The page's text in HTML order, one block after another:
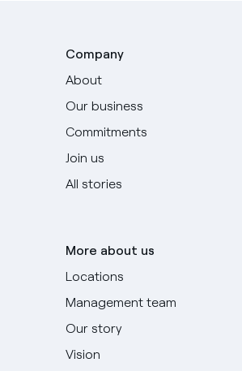
Company
About
Our business
Commitments
Join us
All stories
More about us
Locations
Management team
Our story
Vision